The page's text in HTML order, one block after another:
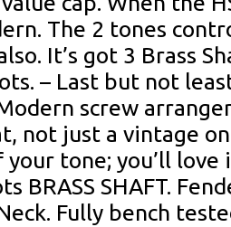
The 2 tones
It’s got 3 Brass
– Last but not
screw
not just a vintage
tone; you’ll love
BRASS SHAFT.
Fully bench